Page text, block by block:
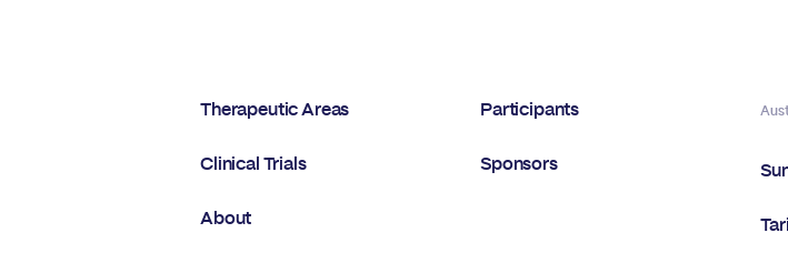
Therapeutic Areas
Clinical Trials
About
Participants
Sponsors